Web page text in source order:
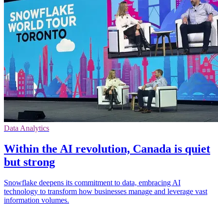
Data Analytics
Within the AI revolution, Canada is quiet
but strong
Snowflake deepens its commitment to data, embracing AI
technology to transform how businesses manage and leverage vast
information volumes.